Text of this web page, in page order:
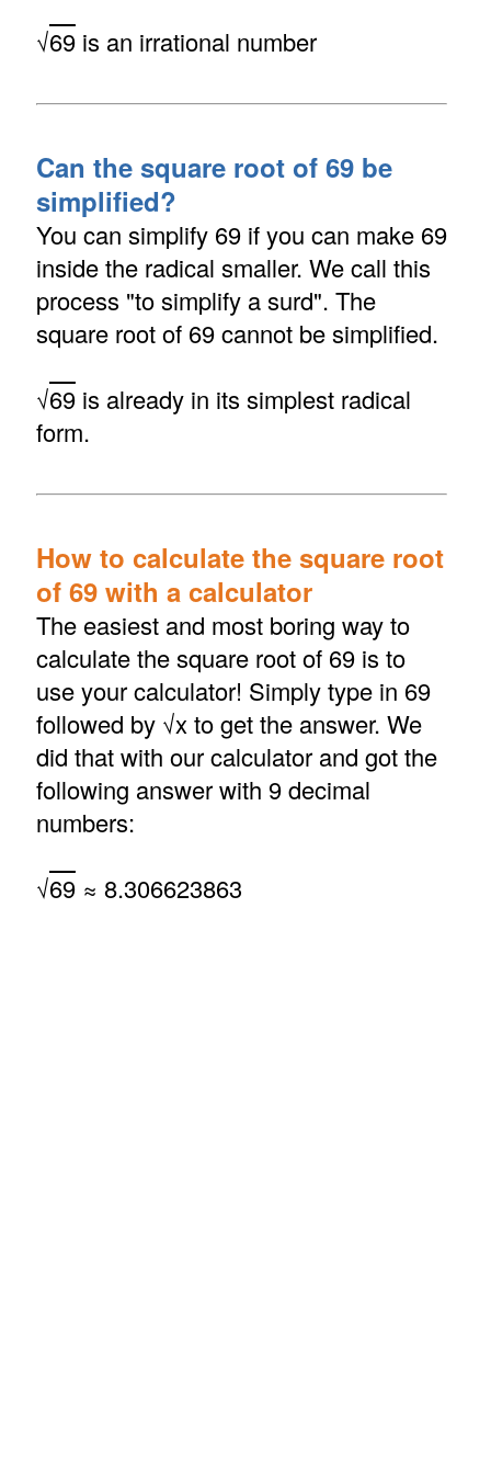
√69is an irrational number
Can the square root of 69 be
simplified?
You can simplify 69 if you can make 69
inside the radical smaller. We call this
process "to simplify a surd". The
square root of 69 cannot be simplified.
√69is already in its simplest radical
form.
How to calculate the square root
of 69 with a calculator
The easiest and most boring way to
calculate the square root of 69 is to
use your calculator! Simply type in 69
followed by √x to get the answer. We
did that with our calculator and got the
following answer with 9 decimal
numbers:
√69≈ 8.306623863